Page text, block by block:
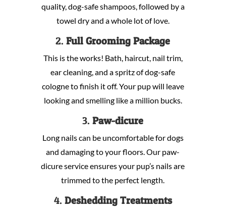
quality, dog-safe shampoos, followed by a
towel dry and a whole lot of love.
2.Full Grooming Package
This is the works! Bath, haircut, nail trim,
ear cleaning, and a spritz of dog-safe
cologne to finish it off. Your pup will leave
looking and smelling like a million bucks.
3.Paw-dicure
Long nails can be uncomfortable for dogs
and damaging to your floors. Our paw-
dicure service ensures your pup’s nails are
trimmed to the perfect length.
4. Deshedding Treatments